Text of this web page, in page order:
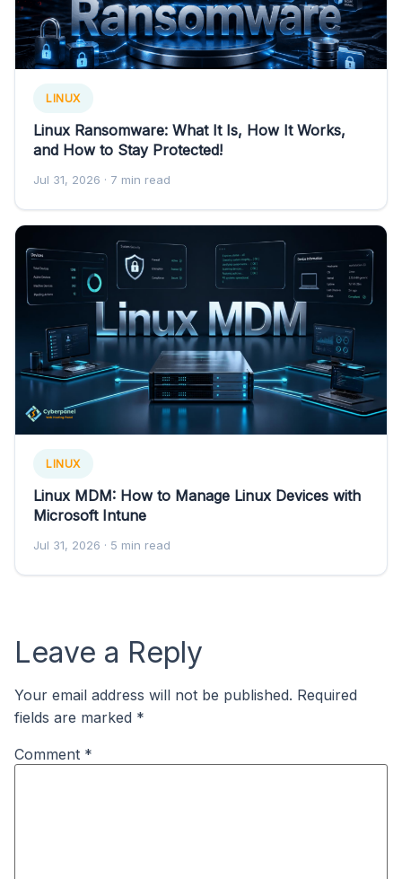
LINUX
Linux Ransomware: What It Is, How It Works,
and How to Stay Protected!
Jul 31, 2026 · 7 min read
LINUX
Linux MDM: How to Manage Linux Devices with
Microsoft Intune
Jul 31, 2026 · 5 min read
Leave a Reply
Your email address will not be published. Required
fields are marked *
Comment *